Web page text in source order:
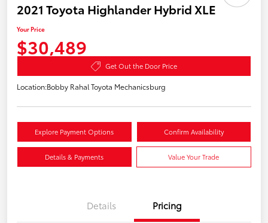
2021 Toyota Highlander Hybrid XLE
Your Price
$30,489
Get Out the Door Price
Location:Bobby Rahal Toyota Mechanicsburg
Explore Payment Options Confirm Availability
Details & Payments Value Your Trade
Details Pricing